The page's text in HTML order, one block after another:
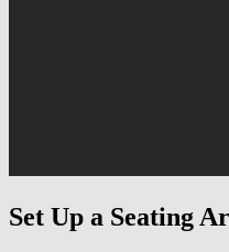
Set Up a Seating